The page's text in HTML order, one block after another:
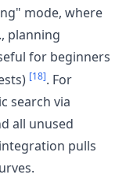
mode, where
planning
for beginners
[18]. For
search via
all unused
pulls